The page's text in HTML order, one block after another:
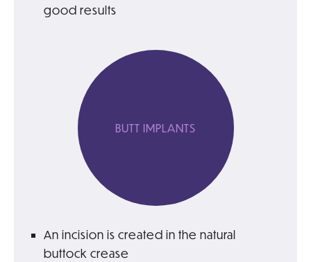
good results
BUTT IMPLANTS
An incision is created in the natural
buttock crease